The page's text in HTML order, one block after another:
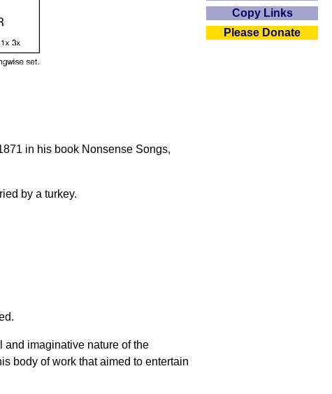
in his book Nonsense Songs,
by a turkey.
and imaginative nature of the
body of work that aimed to entertain
Copy Links
Please Donate